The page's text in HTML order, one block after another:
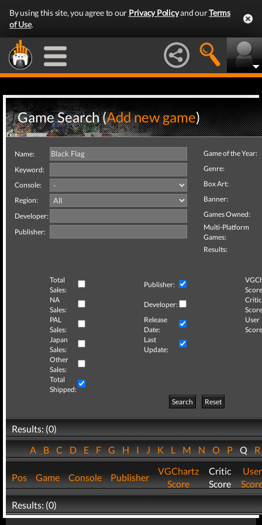
By using this site, you agree to our Privacy Policyand ourTerms
of Use.
Game Search (Add new game)
Name:
Keyword:
Console:
Region:
Developer:
Publisher:
Game of the Year:
Genre:
Box Art:
Banner:
Games Owned:
Multi-Platform
Games:
Results:
Total
Sales:
Publisher:
NA
Sales:
Developer:
Critic
PAL
Sales:
Release
Date:
User
Japan
Sales:
Last
Update:
Other
Sales:
Total
Shipped:
Search
Reset
Results: (0)
ABCDEFGHIJKLMNOPQ
Pos Game Console Publisher
VGChartz
Score
Critic
Score
User
Results: (0)